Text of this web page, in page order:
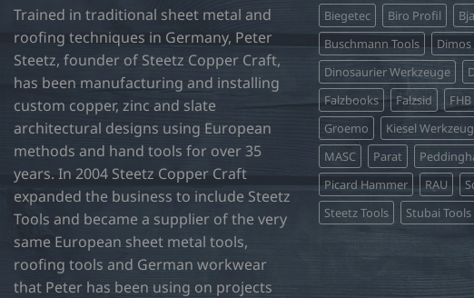
may
be
chosen
on
the
product
page
Trained in traditional sheet metal and
roofing techniques in Germany, Peter
Steetz, founder of Steetz Copper Craft,
has been manufacturing and installing
custom copper, zinc and slate
architectural designs using European
methods and hand tools for over 35
years. In 2004 Steetz Copper Craft
expanded the business to include Steetz
Tools and became a supplier of the very
same European sheet metal tools,
roofing tools and German workwear
that Peter has been using on projects
Biegetec Biro Profil
Buschmann Tools
Dimos
Dinosaurier Werkzeuge
Falzbooks
Falzsid FHB
Groemo
Kiesel
MASC
Parat
Picard Hammer
RAU
Steetz Tools
Stubai Tools